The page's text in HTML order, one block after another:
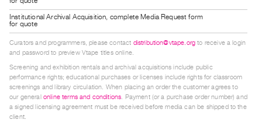
Artists
Submitting
RESEARCH
Research
Centre
Critical
Institutional Archival Acquisition, complete Media Request form
for quote
Curators and programmers, please contact distribution@vtape.org to receive a login
and password to preview Vtape titles online.
Screening and exhibition rentals and archival acquisitions include public
performance rights; educational purchases or licenses include rights for classroom
screenings and library circulation. When placing an order the customer agrees to
our general online terms and conditions. Payment (or a purchase order number) and
a signed licensing agreement must be received before media can be shipped to the
client.